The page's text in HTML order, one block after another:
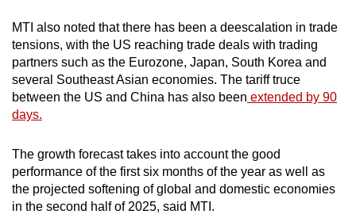
MTI also noted that there has been a deescalation in trade
tensions, with the US reaching trade deals with trading
partners such as the Eurozone, Japan, South Korea and
several Southeast Asian economies. The tariff truce
between the US and China has also been extended by 90
days.
The growth forecast takes into account the good
performance of the first six months of the year as well as
the projected softening of global and domestic economies
in the second half of 2025, said MTI.